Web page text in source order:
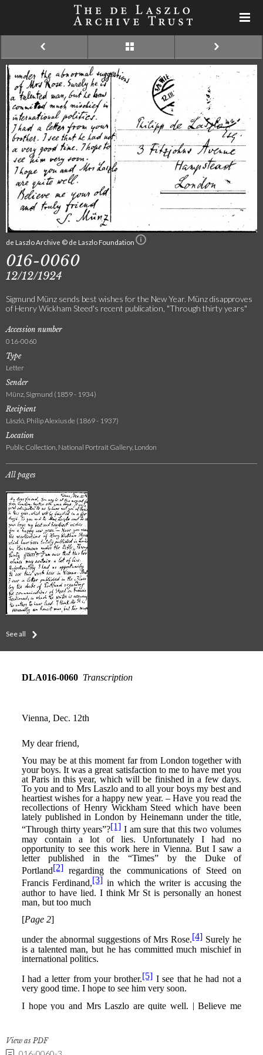
de Laszlo Archive © de Laszlo Foundation
016-0060
12/12/1924
Sigmund Münz sends best wishes for the New Year. Münz disapproves
of Henry Wickham Steed's recent publication, "Through thirty years"
Accession number
016-0060
Type
Letter
Sender
Münz, Sigmund (1859 - 1934)
Recipient
László, Philip Alexius de (1869 - 1937)
Location
Public Collection, National Portrait Gallery, London
All pages
See all
View as PDF